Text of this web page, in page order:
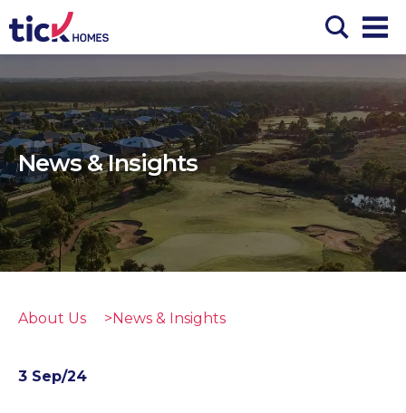
News & Insights
About Us News & Insights
3 Sep/24